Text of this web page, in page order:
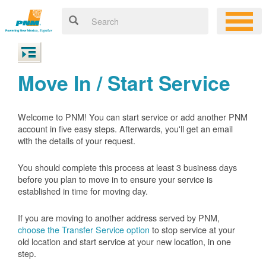
Move In / Start Service
Welcome to PNM! You can start service or add another PNM
account in five easy steps. Afterwards, you'll get an email
with the details of your request.
You should complete this process at least 3 business days
before you plan to move in to ensure your service is
established in time for moving day.
If you are moving to another address served by PNM,
choose the Transfer Service option to stop service at your
old location and start service at your new location, in one
step.